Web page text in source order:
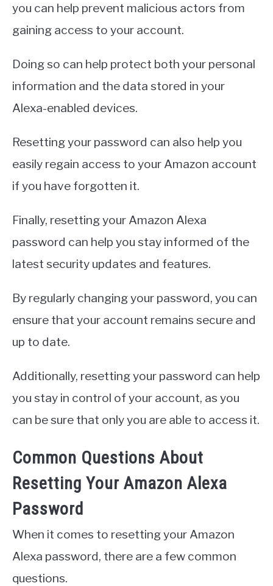
you can help prevent malicious actors from
gaining access to your account.
Doing so can help protect both your personal
information and the data stored in your
Alexa-enabled devices.
Resetting your password can also help you
easily regain access to your Amazon account
if you have forgotten it.
Finally, resetting your Amazon Alexa
password can help you stay informed of the
latest security updates and features.
By regularly changing your password, you can
ensure that your account remains secure and
up to date.
Additionally, resetting your password can help
you stay in control of your account, as you
can be sure that only you are able to access it.
Common Questions About
Resetting Your Amazon Alexa
Password
When it comes to resetting your Amazon
Alexa password, there are a few common
questions.